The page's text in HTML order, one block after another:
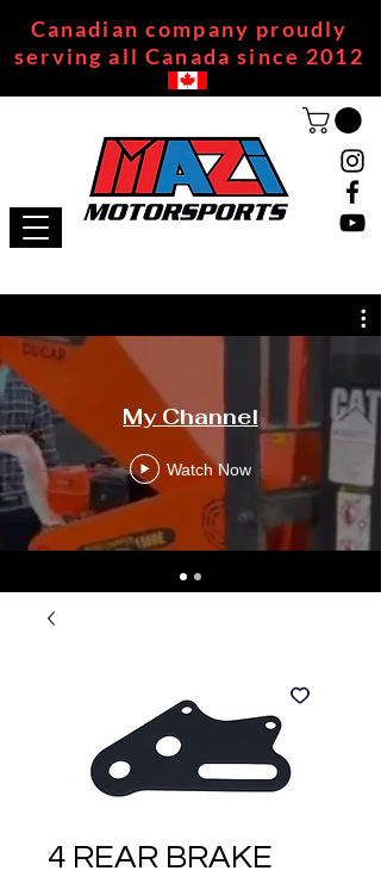
Canadian company proudly
serving all Canada since 2012
My Channel
Watch Now
4 REAR BRAKE